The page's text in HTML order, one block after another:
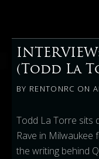
(Todd La
BY RENTONRC ON
Todd La Torre sits
Rave in
the writing behind